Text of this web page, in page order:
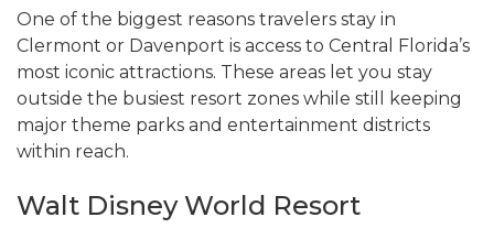
One of the biggest reasons travelers stay in
Clermont or Davenport is access to Central Florida’s
most iconic attractions. These areas let you stay
outside the busiest resort zones while still keeping
major theme parks and entertainment districts
within reach.
Walt Disney World Resort